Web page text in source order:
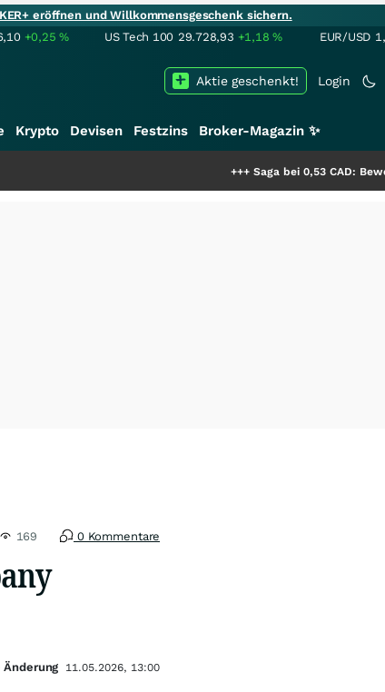
eröffnen und Willkommensgeschenk sichern.
+0,25% US Tech 100 29.728,93 +1,18% EUR/USD
Login
Aktie geschenkt!
Krypto Devisen Festzins Broker-Magazin ✨
Saga bei 0,53 CAD: Bewertet der
169 0 Kommentare
11.05.2026, 13:00